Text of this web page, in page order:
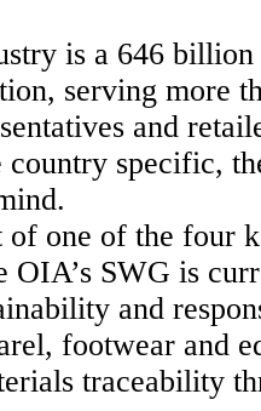
is a 646
serving more
and
specific,
one of the four
OIA’s SWG is
and
footwear and
traceability